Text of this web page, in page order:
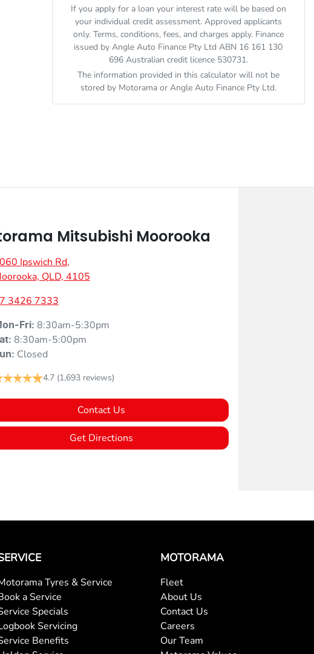
If you apply for a loan your interest rate will be based on
your individual credit assessment. Approved applicants
only. Terms, conditions, fees, and charges apply. Finance
issued by Angle Auto Finance Pty Ltd ABN 16 161 130
696 Australian credit licence 530731.
The information provided in this calculator will not be
stored by Motoramaor Angle Auto Finance Pty Ltd.
Mitsubishi Moorooka
Ipswich Rd,
QLD, 4105
3426 7333
Fri: 8:30am-5:30pm
: 8:30am-5:00pm
: Closed
4.7 (1,693 reviews)
Contact Us
Get Directions
Tyres & Service
a Service
Specials
Servicing
Benefits
MOTORAMA
Fleet
About Us
Contact Us
Careers
Our Team